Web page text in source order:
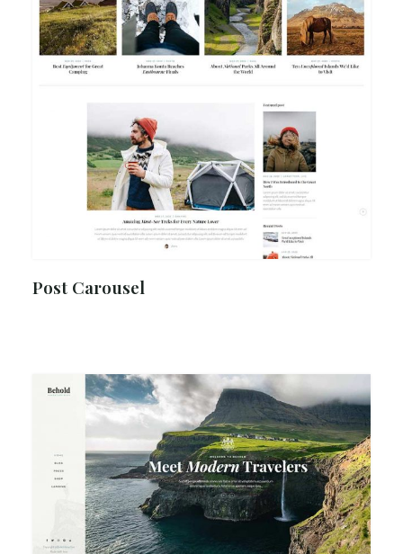
Post Carousel